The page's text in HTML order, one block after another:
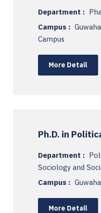
Department :
Campus :
Campus
More Detail
Ph.D. in
Department :
Sociology and
Campus :
More Detail